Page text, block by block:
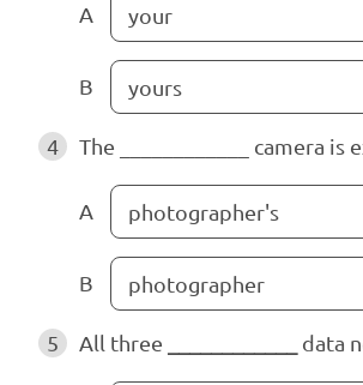
A your
B yours
4 The ____________ camera is
A photographer's
B photographer
5 All three data